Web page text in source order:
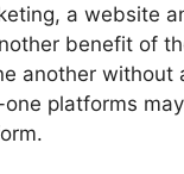
a website
benefit of
another
platforms